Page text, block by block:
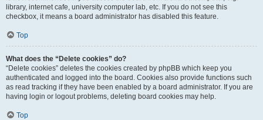
library, internet cafe, university computer lab, etc. If you do not see this
checkbox, it means a board administrator has disabled this feature.
Top
What does the “Delete cookies” do?
“Delete cookies” deletes the cookies created by phpBB which keep you
authenticated and logged into the board. Cookies also provide functions such
as read tracking if they have been enabled by a board administrator. If you are
having login or logout problems, deleting board cookies may help.
Top